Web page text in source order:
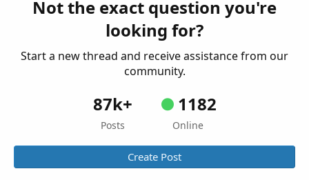
Questions
Not the exact question you're
looking for?
Start a new thread and receive assistance from our
community.
87k+
Posts
1182
Online
Create Post